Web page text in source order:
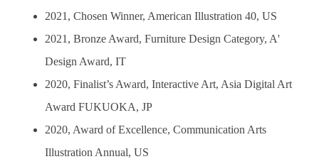
2021, Chosen Winner, American Illustration 40, US
2021, Bronze Award, Furniture Design Category, A'
Design Award, IT
2020, Finalist’s Award, Interactive Art, Asia Digital Art
Award FUKUOKA, JP
2020, Award of Excellence, Communication Arts
Illustration Annual, US